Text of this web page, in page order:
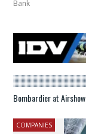
Bank
Bombardier at
COMPANIES